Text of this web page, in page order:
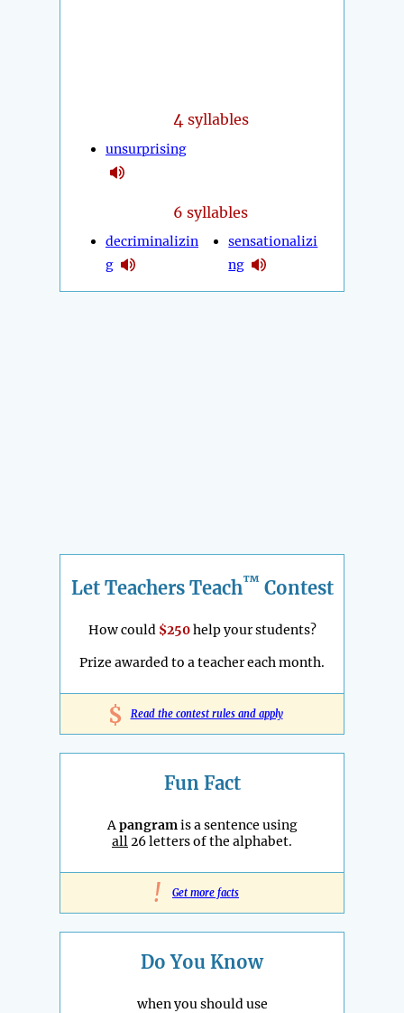
4 syllables
unsurprising
6 syllables
decriminalizin
g
sensationalizi
ng
Let Teachers Teach™ Contest
How could $250help your students?
Prize awarded to a teacher each month.
$ Read the contest rules and apply
Fun Fact
Apangramis a sentence using
all26 letters of the alphabet.
! Get more facts
Do You Know
when you should use